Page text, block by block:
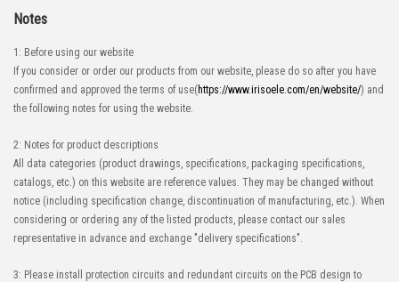
Notes
1: Before using our website
If you consider or order our products from our website, please do so after you have
confirmed and approved the terms of use( https://www.irisoele.com/en/website/) and
the following notes for using the website.
2: Notes for product descriptions
All data categories (product drawings, specifications, packaging specifications,
catalogs, etc.) on this website are reference values. They may be changed without
notice (including specification change, discontinuation of manufacturing, etc.). When
considering or ordering any of the listed products, please contact our sales
representative in advance and exchange "delivery specifications".
3: Please install protection circuits and redundant circuits on the PCB design to